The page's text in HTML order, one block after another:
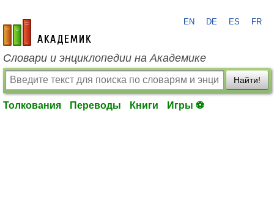
academic.ru
EN DE ES FR
Словари и энциклопедии на Академике
Найти!
Толкования Переводы Книги Игры ⚽